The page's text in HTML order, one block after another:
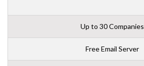
Up to 30 Companies
Free Email Server